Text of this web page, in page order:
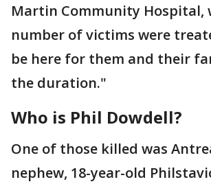
Martin Community Hospital,
number of victims were
be here for them and their
the duration."
Who is Phil Dowdell?
One of those killed was
nephew, 18-year-old